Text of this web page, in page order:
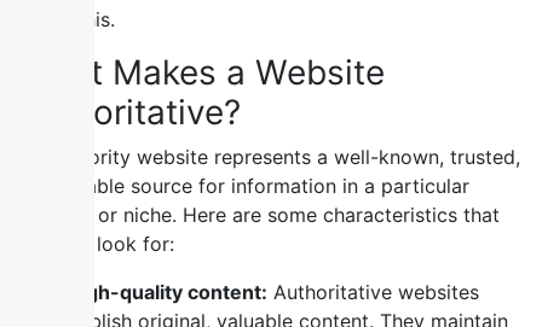
about this.
What Makes a Website
Authoritative?
An authority website represents a well-known, trusted,
and reliable source for information in a particular
industry or niche. Here are some characteristics that
you can look for:
High-quality content: Authoritative websites
publish original, valuable content. They maintain